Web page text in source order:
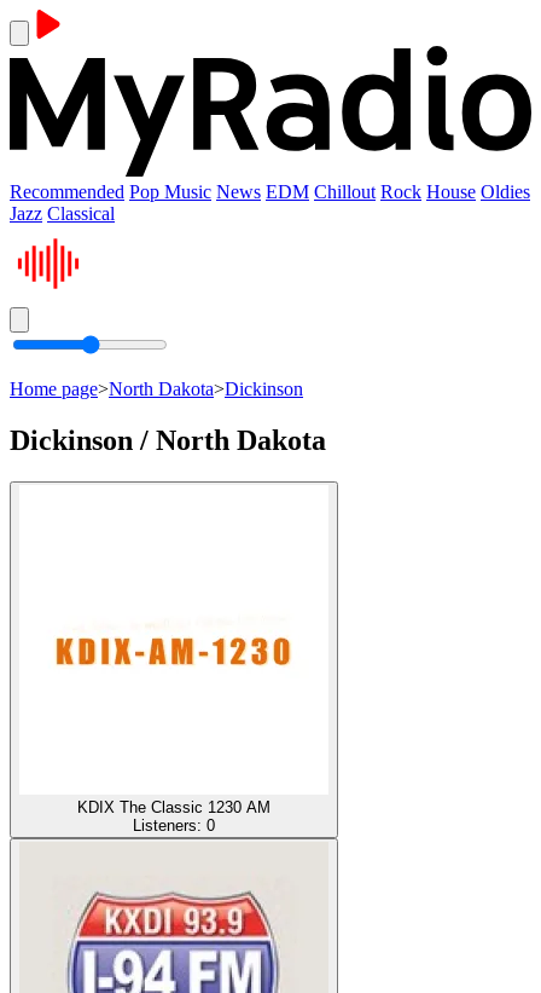
Recommended Pop Music News EDM Chillout Rock House Oldies
Jazz Classical
Home page>North Dakota>Dickinson
Dickinson / North Dakota
KDIX The Classic 1230 AM
Listeners: 0